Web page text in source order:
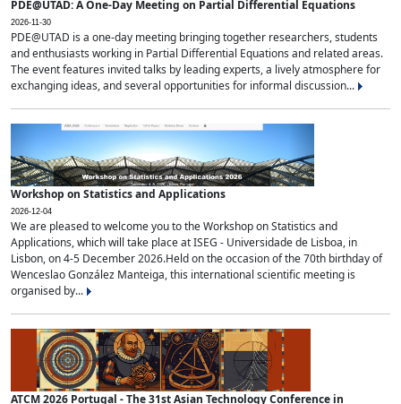
PDE@UTAD: A One-Day Meeting on Partial Differential Equations
2026-11-30
PDE@UTAD is a one-day meeting bringing together researchers, students
and enthusiasts working in Partial Differential Equations and related areas.
The event features invited talks by leading experts, a lively atmosphere for
exchanging ideas, and several opportunities for informal discussion...
Workshop on Statistics and Applications
2026-12-04
We are pleased to welcome you to the Workshop on Statistics and
Applications, which will take place at ISEG - Universidade de Lisboa, in
Lisbon, on 4-5 December 2026.Held on the occasion of the 70th birthday of
Wenceslao González Manteiga, this international scientific meeting is
organised by...
ATCM 2026 Portugal - The 31st Asian Technology Conference in